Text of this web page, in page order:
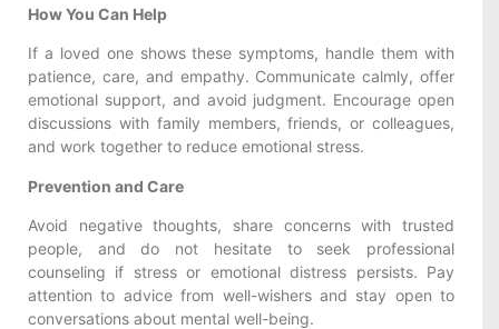
How You Can Help
If a loved one shows these symptoms, handle them with
patience, care, and empathy. Communicate calmly, offer
emotional support, and avoid judgment. Encourage open
discussions with family members, friends, or colleagues,
and work together to reduce emotional stress.
Prevention and Care
Avoid negative thoughts, share concerns with trusted
people, and do not hesitate to seek professional
counseling if stress or emotional distress persists. Pay
attention to advice from well-wishers and stay open to
conversations about mental well-being.